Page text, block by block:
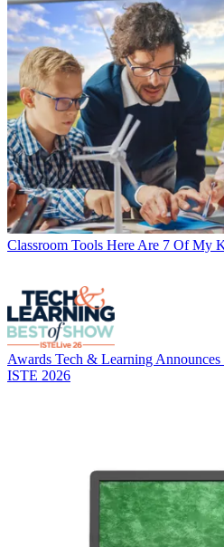
Classroom Tools Here Are 7 Of My
Awards Tech & Learning
ISTE 2026